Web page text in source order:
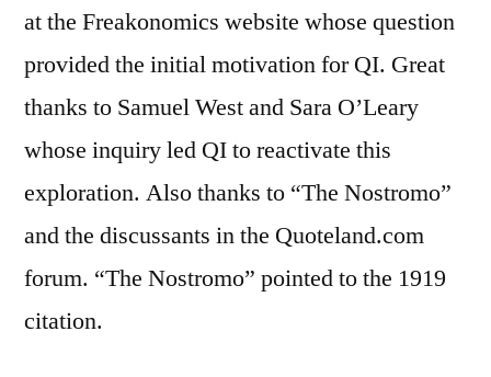
at the Freakonomics website whose question
provided the initial motivation for QI. Great
thanks to Samuel West and Sara O’Leary
whose inquiry led QI to reactivate this
exploration. Also thanks to “The Nostromo”
and the discussants in the Quoteland.com
forum. “The Nostromo” pointed to the 1919
citation.